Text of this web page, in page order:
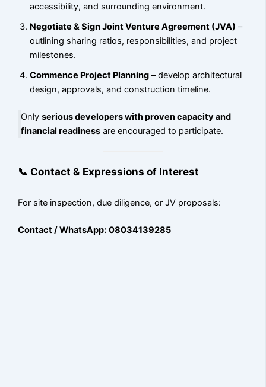
accessibility, and surrounding environment.
Negotiate & Sign Joint Venture Agreement (JVA) –
outlining sharing ratios, responsibilities, and project
milestones.
Commence Project Planning – develop architectural
design, approvals, and construction timeline.
Onlyserious developers with proven capacity and
financial readiness are encouraged to participate.
📞 Contact & Expressions of Interest
For site inspection, due diligence, or JV proposals:
Contact / WhatsApp: 08034139285